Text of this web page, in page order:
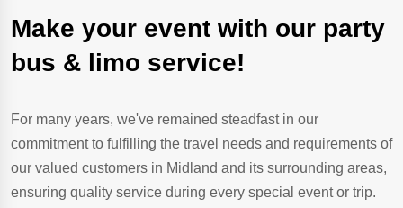
Make your event with our party
bus & limo service!
For many years, we've remained steadfast in our
commitment to fulfilling the travel needs and requirements of
our valued customers in Midland and its surrounding areas,
ensuring quality service during every special event or trip.